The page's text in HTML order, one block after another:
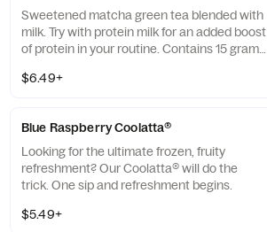
Sweetened matcha green tea blended with
milk. Try with protein milk for an added boost
of protein in your routine. Contains 15 grams
$6.49+
Blue Raspberry Coolatta​®
Looking for the ultimate frozen, fruity
refreshment? Our Coolatta® will do the
trick. One sip and refreshment begins.
$5.49+